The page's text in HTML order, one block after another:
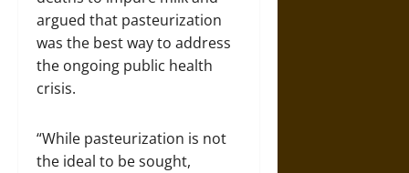
argued that pasteurization
was the best way to address
the ongoing public health
crisis.
“While pasteurization is not
the ideal to be sought,